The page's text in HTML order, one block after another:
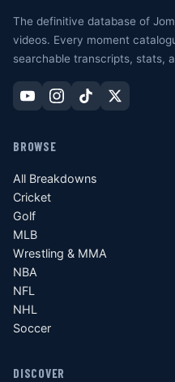
The definitive database of
videos. Every moment
searchable transcripts, stats,
BROWSE
All Breakdowns
Cricket
Golf
MLB
Wrestling & MMA
NBA
NFL
NHL
Soccer
DISCOVER